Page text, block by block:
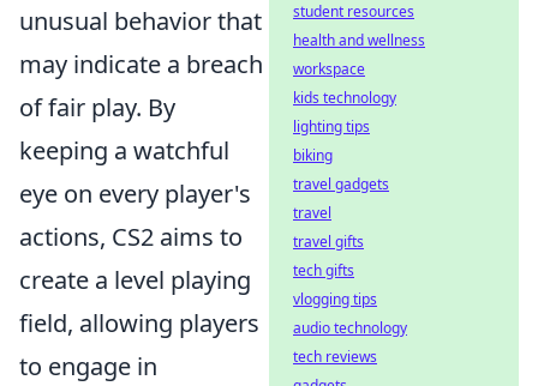
unusual behavior that
may indicate a breach
of fair play. By
keeping a watchful
eye on every player's
actions, CS2 aims to
create a level playing
field, allowing players
to engage in
student resources
health and wellness
workspace
kids technology
lighting tips
biking
travel gadgets
travel
travel gifts
tech gifts
vlogging tips
audio technology
tech reviews